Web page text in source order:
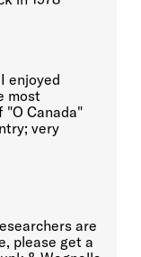
enjoyed
most
"O Canada"
very
are
please get a